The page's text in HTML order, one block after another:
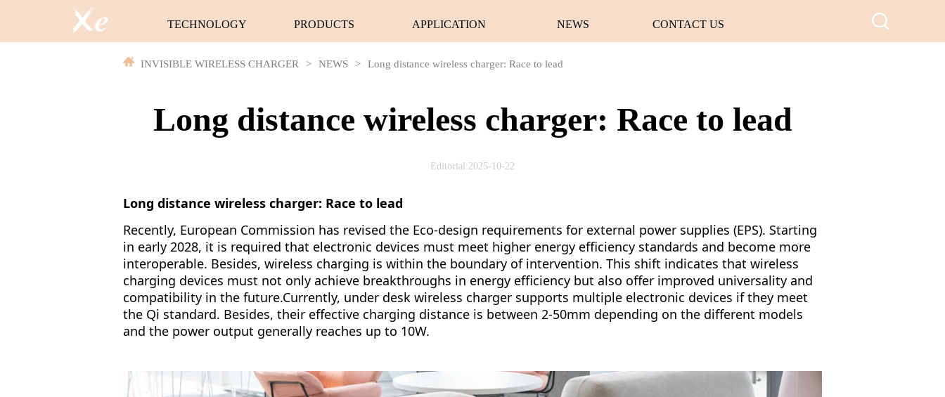
TECHNOLOGY PRODUCTS APPLICATION NEWS CONTACT US
INVISIBLE WIRELESS CHARGER > NEWS > Long distance wireless charger: Race to lead
Long distance wireless charger: Race to lead
Editorial:2025-10-22